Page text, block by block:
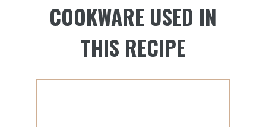
COOKWARE USED IN
THIS RECIPE